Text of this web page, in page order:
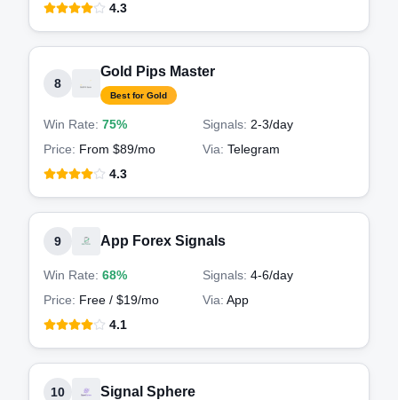
4.3
8
Gold Pips Master
Best for Gold
Win Rate: 75% Signals: 2-3/day
Price: From $89/mo Via: Telegram
4.3
9 App Forex Signals
Win Rate: 68% Signals: 4-6/day
Price: Free / $19/mo Via: App
4.1
10 Signal Sphere